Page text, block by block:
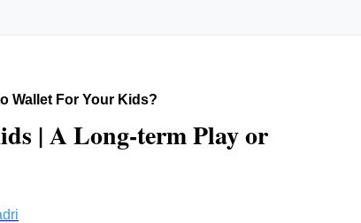
Wallet For Your Kids?
| A Long-term Play or